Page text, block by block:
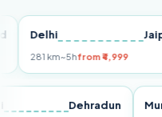
~5hfrom ₹4,999
Dehradun